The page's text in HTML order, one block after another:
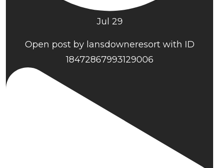
Jul 29
Open post by lansdowneresort with ID
18472867993129006